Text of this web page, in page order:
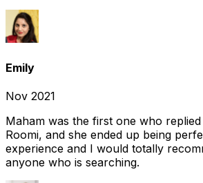
Emily
Nov 2021
Maham was the first one who
Roomi, and she ended up being
experience and I would totally
anyone who is searching.